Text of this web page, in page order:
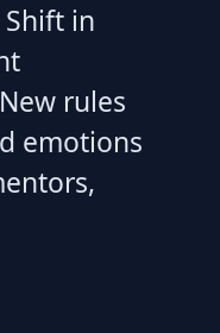
in
rules
emotions